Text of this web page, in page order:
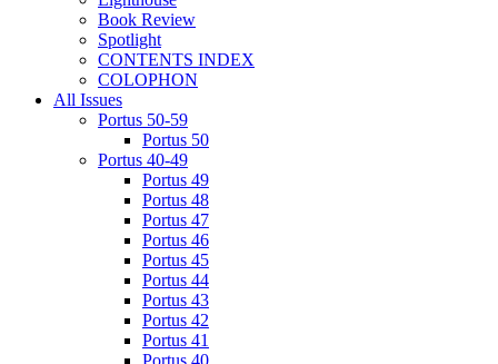
Book Review
Spotlight
CONTENTS INDEX
COLOPHON
All Issues
Portus 50-59
Portus 50
Portus 40-49
Portus 49
Portus 48
Portus 47
Portus 46
Portus 45
Portus 44
Portus 43
Portus 42
Portus 41
Portus 40